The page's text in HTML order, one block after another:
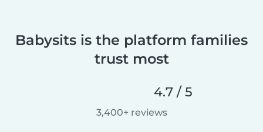
Babysits is the platform families
trust most
4.7 / 5
3,400+ reviews